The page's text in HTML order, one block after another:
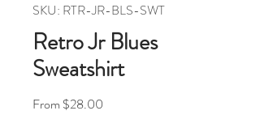
SKU: RTR-JR-BLS-SWT
Retro Jr Blues
Sweatshirt
From $28.00